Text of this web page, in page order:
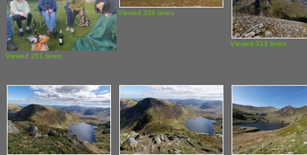
Viewed 281 times
Viewed 326 times
Viewed 313 times